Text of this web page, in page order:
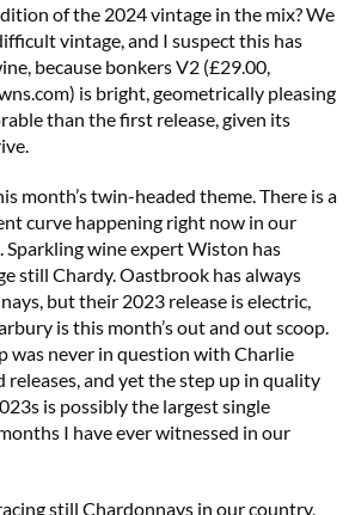
of the 2024 vintage in the mix? We
vintage, and I suspect this has
because bonkers V2 (£29.00,
is bright, geometrically pleasing
than the first release, given its
month’s twin-headed theme. There is a
curve happening right now in our
Sparkling wine expert Wiston has
still Chardy. Oastbrook has always
but their 2023 release is electric,
is this month’s out and out scoop.
was never in question with Charlie
releases, and yet the step up in quality
is possibly the largest single
I have ever witnessed in our
still Chardonnays in our country,